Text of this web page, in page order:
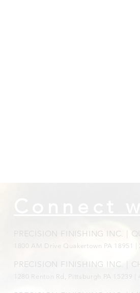
PRECISION FINISHING INC. |
1800 AM Drive Quakertown PA 18951 |
PRECISION FINISHING INC. |
1280 Renton Rd, Pittsburgh PA 15239 |